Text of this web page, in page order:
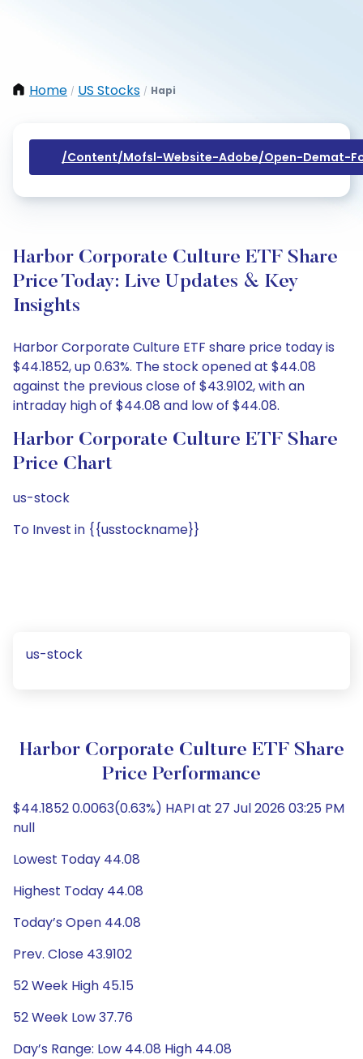
Home / US Stocks / Hapi
/content/mofsl-Website-Adobe/open-Demat-
Harbor Corporate Culture ETF Share
Price Today: Live Updates & Key
Insights
Harbor Corporate Culture ETF share price today is
$44.1852, up 0.63%. The stock opened at $44.08
against the previous close of $43.9102, with an
intraday high of $44.08 and low of $44.08.
Harbor Corporate Culture ETF Share
Price Chart
us-stock
To Invest in {{usstockname}}
us-stock
Harbor Corporate Culture ETF Share
Price Performance
$44.1852 0.0063(0.63%) HAPI at 27 Jul 2026 03:25 PM
null
Lowest Today 44.08
Highest Today 44.08
Today’s Open 44.08
Prev. Close 43.9102
52 Week High 45.15
52 Week Low 37.76
Day’s Range: Low 44.08 High 44.08